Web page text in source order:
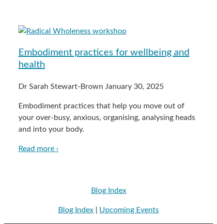
Embodiment practices for wellbeing and
health
Dr Sarah Stewart-Brown January 30, 2025
Embodiment practices that help you move out of
your over-busy, anxious, organising, analysing heads
and into your body.
Read more ›
Blog Index
Blog Index Upcoming Events